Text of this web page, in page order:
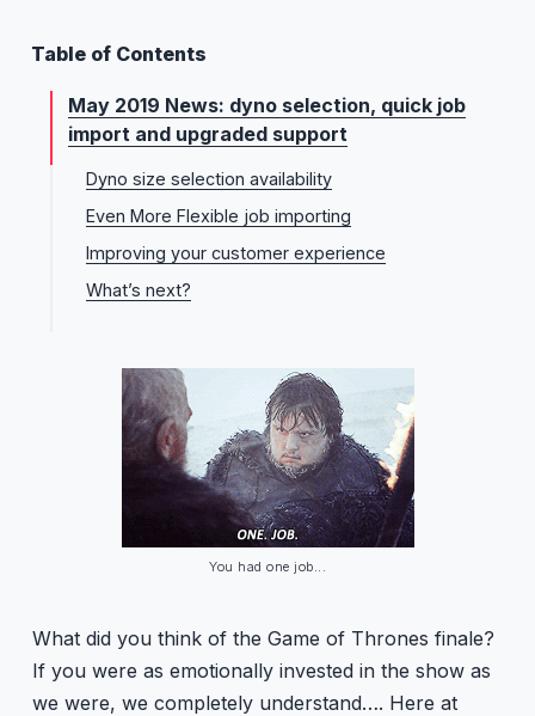
Table of Contents
May 2019 News: dyno selection, quick job
import and upgraded support
Dyno size selection availability
Even More Flexible job importing
Improving your customer experience
What’s next?
You had one job...
What did you think of the Game of Thrones finale?
If you were as emotionally invested in the show as
we were, we completely understand…. Here at